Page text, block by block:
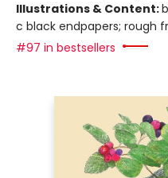
Illustrations & Content:
c black endpapers; rough
#97 in bestsellers